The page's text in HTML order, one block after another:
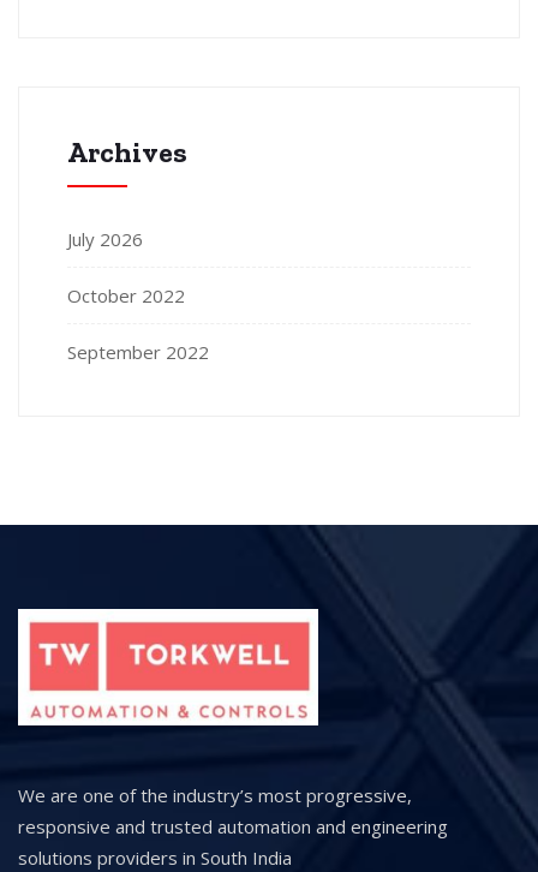
Archives
July 2026
October 2022
September 2022
We are one of the industry’s most progressive,
responsive and trusted automation and engineering
solutions providers in South India